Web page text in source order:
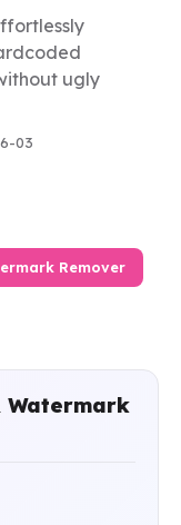
ugly
03
Remover
Watermark